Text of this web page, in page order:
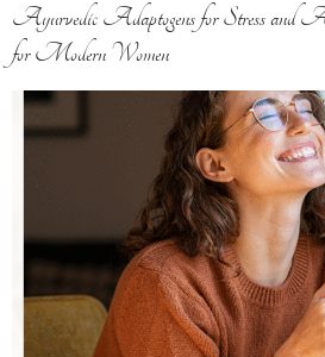
Ayurvedic Adaptogens for Stress and
for Modern Women